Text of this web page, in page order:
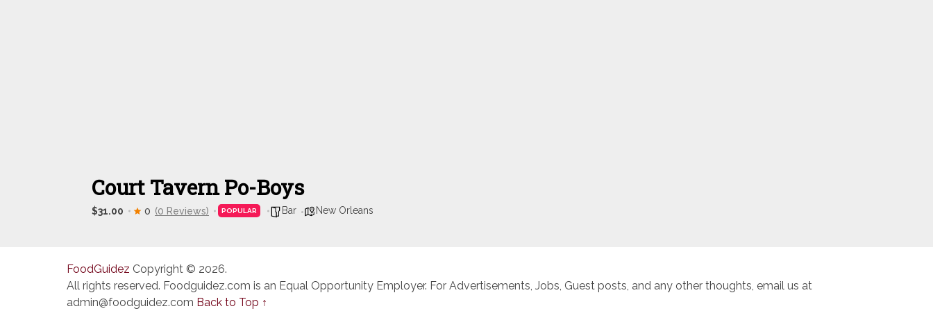
Court Tavern Po-Boys
$31.00 0 (0 Reviews) POPULAR Bar New Orleans
FoodGuidez Copyright © 2026.
All rights reserved. Foodguidez.com is an Equal Opportunity Employer. For Advertisements, Jobs, Guest posts, and any other thoughts, email us at
admin@foodguidez.com Back to Top ↑